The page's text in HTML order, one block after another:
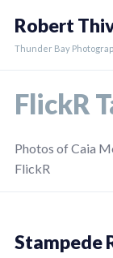
content
Robert
Thunder Bay
FlickR
Photos of Caia
FlickR
Stampede